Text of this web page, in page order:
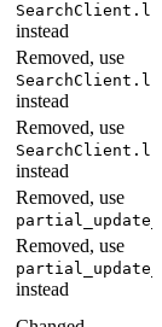
instead
Removed, use
instead
Removed, use
instead
Removed, use
Removed, use
instead